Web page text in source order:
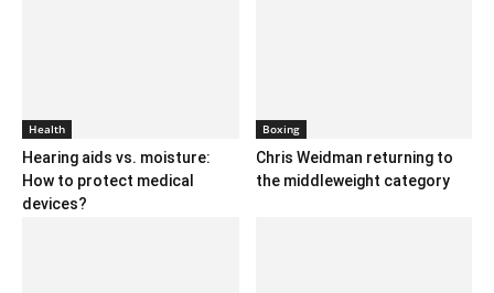
Health
Hearing aids vs. moisture:
How to protect medical
devices?
Boxing
Chris Weidman returning to
the middleweight category